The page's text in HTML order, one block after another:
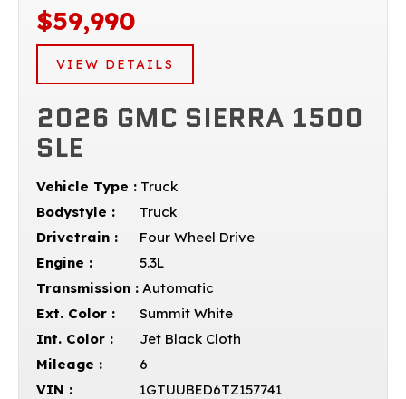
$59,990
VIEW DETAILS
2026 GMC SIERRA 1500
SLE
Vehicle Type : Truck
Bodystyle :
Truck
Drivetrain :
Four Wheel Drive
Engine :
5.3L
Transmission : Automatic
Ext. Color :
Summit White
Int. Color :
Jet Black Cloth
Mileage :
6
VIN :
1GTUUBED6TZ157741